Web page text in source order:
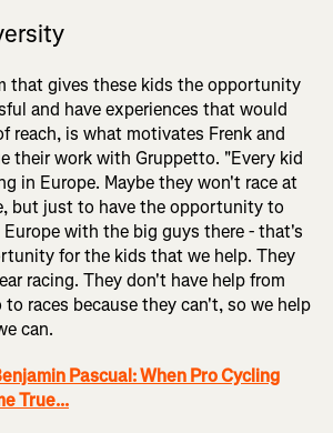
that gives these kids the opportunity
and have experiences that would
reach, is what motivates Frenk and
their work with Gruppetto. "Every kid
in Europe. Maybe they won't race at
but just to have the opportunity to
Europe with the big guys there - that's
for the kids that we help. They
racing. They don't have help from
races because they can't, so we help
can.
Pascual: When Pro Cycling
True...